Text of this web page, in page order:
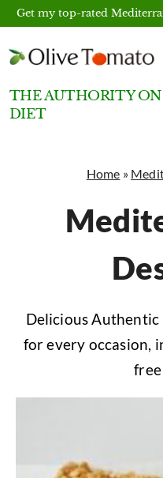
Skip
content
Get my top-rated
THE AUTHORITY
DIET
Home »
Delicious
for every occasion,